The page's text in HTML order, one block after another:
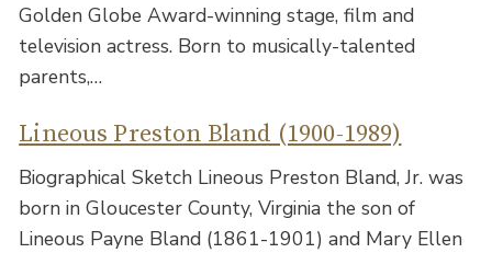
Golden Globe Award-winning stage, film and
television actress. Born to musically-talented
parents,…
Lineous Preston Bland (1900-1989)
Biographical Sketch Lineous Preston Bland, Jr. was
born in Gloucester County, Virginia the son of
Lineous Payne Bland (1861-1901) and Mary Ellen